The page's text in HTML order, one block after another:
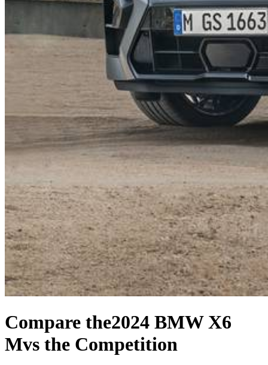
Compare the2024 BMW X6
Mvs the Competition